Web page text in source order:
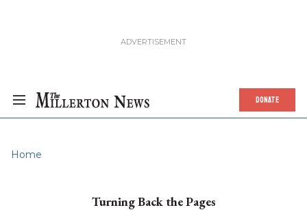
DONATE
Home
Turning Back the Pages